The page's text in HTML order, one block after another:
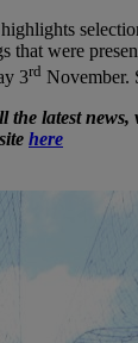
that were
3rd November.
the latest
here